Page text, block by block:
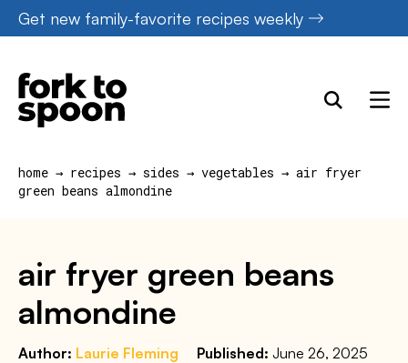
Skip
to
content
Get new family-favorite recipes weekly
home → recipes → sides → vegetables → air fryer
green beans almondine
air fryer green beans
almondine
Author: Laurie Fleming Published: June 26, 2025